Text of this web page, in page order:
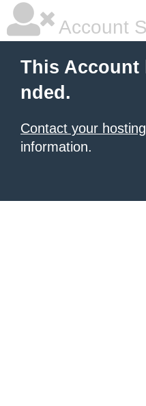
Account
This Account
nded.
Contact your
information.